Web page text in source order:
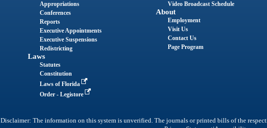
Appropriations
Conferences
Reports
Executive Appointments
Executive Suspensions
Redistricting
Laws
Statutes
Constitution
Laws of Florida
Order - Legistore
Video Broadcast Schedule
About
Employment
Visit Us
Contact Us
Page Program
Disclaimer: The information on this system is unverified. The journals or printed bills of the